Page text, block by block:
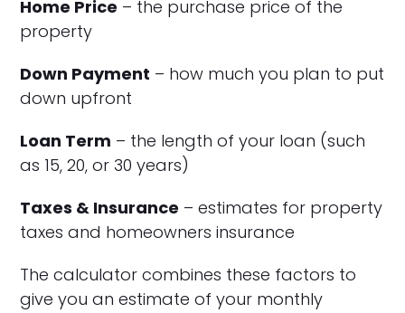
Home Price – the purchase price of the
property
Down Payment – how much you plan to put
down upfront
Loan Term – the length of your loan (such
as 15, 20, or 30 years)
Taxes & Insurance – estimates for property
taxes and homeowners insurance
The calculator combines these factors to
give you an estimate of your monthly